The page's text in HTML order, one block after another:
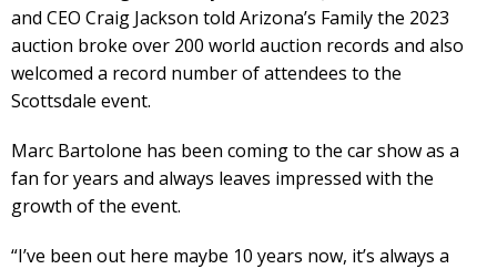
and CEO Craig Jackson told Arizona’s Family the 2023
auction broke over 200 world auction records and also
welcomed a record number of attendees to the
Scottsdale event.
Marc Bartolone has been coming to the car show as a
fan for years and always leaves impressed with the
growth of the event.
“I’ve been out here maybe 10 years now, it’s always a